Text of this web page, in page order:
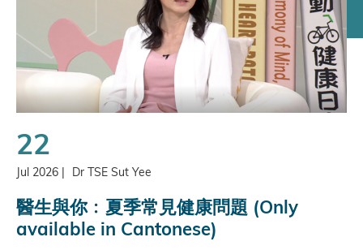
22
Jul 2026 | Dr TSE Sut Yee
醫生與你﹕夏季常見健康問題 (Only
available in Cantonese)